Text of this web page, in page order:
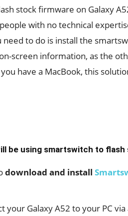
stock firmware on Galaxy
with no technical
need to do is install the
screen information, as the
have a MacBook, this
be using smartswitch to
download and install
your Galaxy A52 to your PC via